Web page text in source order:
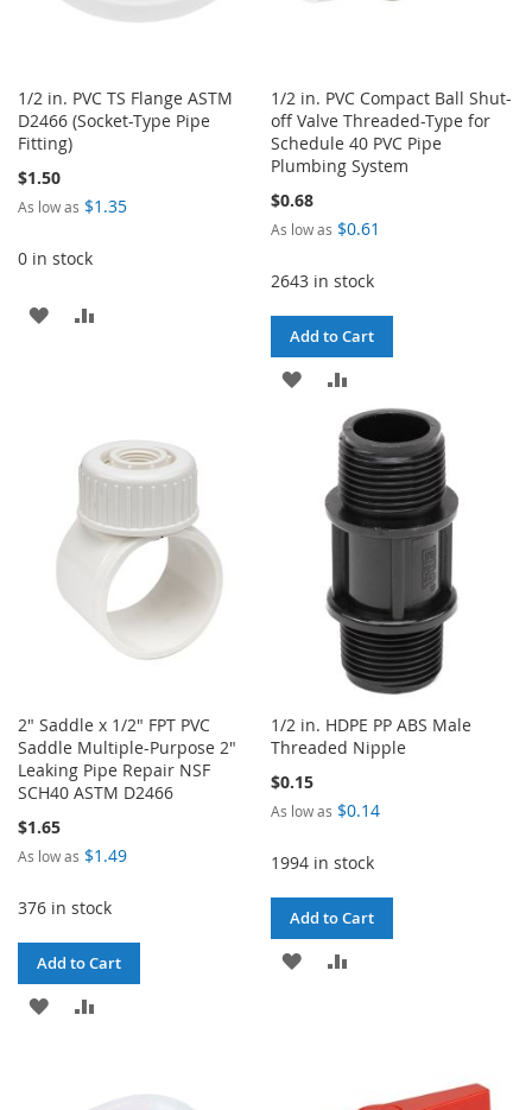
1/2 in. PVC TS Flange ASTM
D2466 (Socket-Type Pipe
Fitting)
$1.50
As low as $1.35
0 in stock
ADD
1/2 in. PVC Compact Ball Shut-
off Valve Threaded-Type for
Schedule 40 PVC Pipe
Plumbing System
$0.68
As low as $0.61
2643 in stock
Add to Cart
ADD
WISH
LIST
TO
COMPARE
2" Saddle x 1/2" FPT PVC
Saddle Multiple-Purpose 2"
Leaking Pipe Repair NSF
SCH40 ASTM D2466
$1.65
As low as $1.49
376 in stock
Add to Cart
ADD
1/2 in. HDPE PP ABS Male
Threaded Nipple
$0.15
As low as $0.14
1994 in stock
Add to Cart
ADD